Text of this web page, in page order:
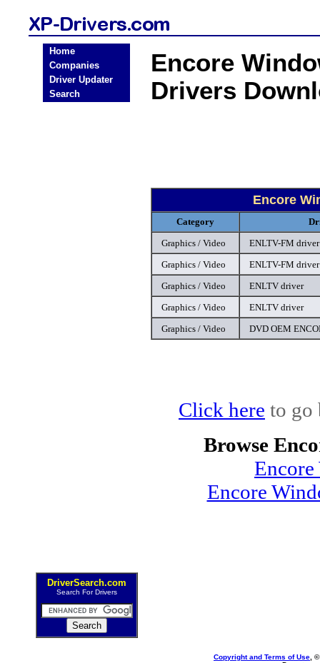
Home
Companies
Driver Updater
Search
DriverSearch.com
Search For Drivers
Encore
Drivers
Encore
Category
Graphics / Video
ENLTV-FM driver
Graphics / Video
ENLTV-FM driver
Graphics / Video
ENLTV driver
Graphics / Video
ENLTV driver
Graphics / Video
DVD OEM
Click here to go
Browse
Encore
Copyright and Terms of Use ,